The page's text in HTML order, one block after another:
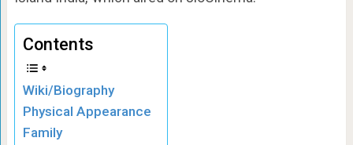
Contents
Wiki/Biography
Physical Appearance
Family